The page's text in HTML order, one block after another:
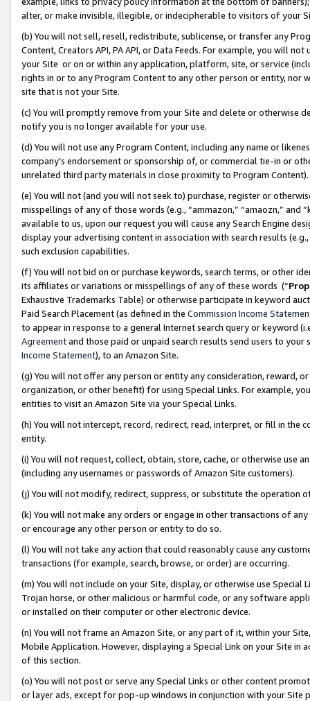
alter, or make invisible, illegible, or indecipherable to visitors of your
(b) You will not sell, resell, redistribute, sublicense, or transfer any
Content, Creators API, PA API, or Data Feeds. For example, you will
your Site or on or within any application, platform, site, or service
rights in or to any Program Content to any other person or entity, nor
site that is not your Site.
(c) You will promptly remove from your Site and delete or otherwise
notify you is no longer available for your use.
(d) You will not use any Program Content, including any name or
company’s endorsement or sponsorship of, or commercial tie-in or
unrelated third party materials in close proximity to Program Content).
(e) You will not (and you will not seek to) purchase, register or
misspellings of any of those words (e.g., “ammazon,” “amaozn,” and
available to us, upon our request you will cause any Search Engine
display your advertising content in association with search results
such exclusion capabilities.
(f) You will not bid on or purchase keywords, search terms, or other
its affiliates or variations or misspellings of any of these words (“
Exhaustive Trademarks Table) or otherwise participate in keyword
Paid Search Placement (as defined in the Commission Income
to appear in response to a general Internet search query or keyword
Agreementand those paid or unpaid search results send users to
Income Statement), to an Amazon Site.
(g) You will not offer any person or entity any consideration, reward,
organization, or other benefit) for using Special Links. For example,
entities to visit an Amazon Site via your Special Links.
(h) You will not intercept, record, redirect, read, interpret, or fill in
entity.
(i) You will not request, collect, obtain, store, cache, or otherwise use
(including any usernames or passwords of Amazon Site customers).
(j) You will not modify, redirect, suppress, or substitute the operation
(k) You will not make any orders or engage in other transactions of
or encourage any other person or entity to do so.
(l) You will not take any action that could reasonably cause any
transactions (for example, search, browse, or order) are occurring.
(m) You will not include on your Site, display, or otherwise use
Trojan horse, or other malicious or harmful code, or any software
or installed on their computer or other electronic device.
(n) You will not frame an Amazon Site, or any part of it, within your
Mobile Application. However, displaying a Special Link on your Site
of this section.
(o) You will not post or serve any Special Links or other content
or layer ads, except for pop-up windows in conjunction with your